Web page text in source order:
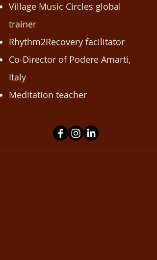
Village Music Circles global
trainer
Rhythm2Recovery facilitator
Co-Director of Podere Amarti,
Italy
Meditation teacher